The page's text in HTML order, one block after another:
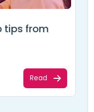
tips from
Read